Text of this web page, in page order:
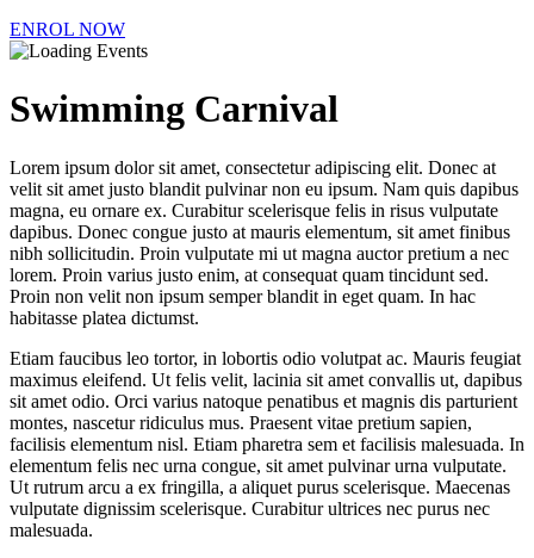
ENROL NOW
Swimming Carnival
Lorem ipsum dolor sit amet, consectetur adipiscing elit. Donec at
velit sit amet justo blandit pulvinar non eu ipsum. Nam quis dapibus
magna, eu ornare ex. Curabitur scelerisque felis in risus vulputate
dapibus. Donec congue justo at mauris elementum, sit amet finibus
nibh sollicitudin. Proin vulputate mi ut magna auctor pretium a nec
lorem. Proin varius justo enim, at consequat quam tincidunt sed.
Proin non velit non ipsum semper blandit in eget quam. In hac
habitasse platea dictumst.
Etiam faucibus leo tortor, in lobortis odio volutpat ac. Mauris feugiat
maximus eleifend. Ut felis velit, lacinia sit amet convallis ut, dapibus
sit amet odio. Orci varius natoque penatibus et magnis dis parturient
montes, nascetur ridiculus mus. Praesent vitae pretium sapien,
facilisis elementum nisl. Etiam pharetra sem et facilisis malesuada. In
elementum felis nec urna congue, sit amet pulvinar urna vulputate.
Ut rutrum arcu a ex fringilla, a aliquet purus scelerisque. Maecenas
vulputate dignissim scelerisque. Curabitur ultrices nec purus nec
malesuada.